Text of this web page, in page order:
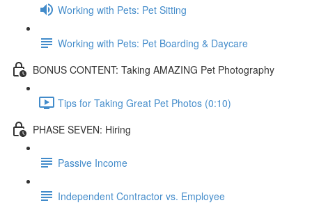
Working with Pets: Pet Sitting
Working with Pets: Pet Boarding & Daycare
BONUS CONTENT: Taking AMAZING Pet Photography
Tips for Taking Great Pet Photos (0:10)
PHASE SEVEN: Hiring
Passive Income
Independent Contractor vs. Employee